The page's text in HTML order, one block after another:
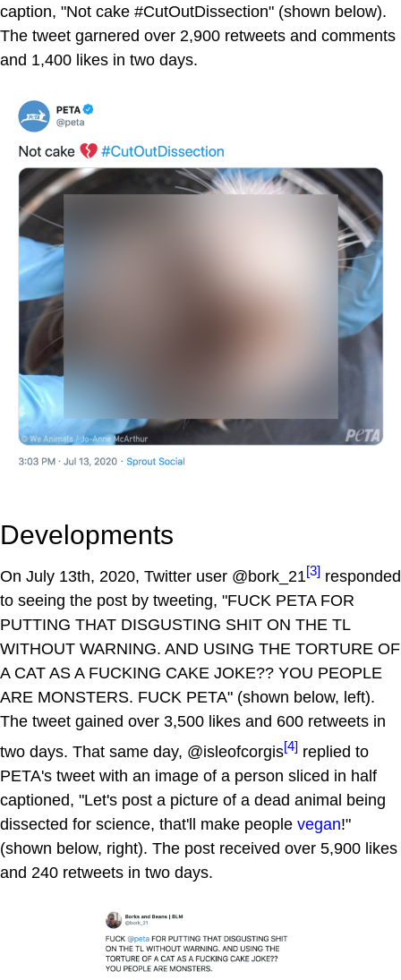
caption, "Not cake #CutOutDissection" (shown below).
The tweet garnered over 2,900 retweets and comments
and 1,400 likes in two days.
Developments
On July 13th, 2020, Twitter user @bork_21[3] responded
to seeing the post by tweeting, "FUCK PETA FOR
PUTTING THAT DISGUSTING SHIT ON THE TL
WITHOUT WARNING. AND USING THE TORTURE OF
A CAT AS A FUCKING CAKE JOKE?? YOU PEOPLE
ARE MONSTERS. FUCK PETA" (shown below, left).
The tweet gained over 3,500 likes and 600 retweets in
two days. That same day, @isleofcorgis[4] replied to
PETA's tweet with an image of a person sliced in half
captioned, "Let's post a picture of a dead animal being
dissected for science, that'll make people vegan!"
(shown below, right). The post received over 5,900 likes
and 240 retweets in two days.